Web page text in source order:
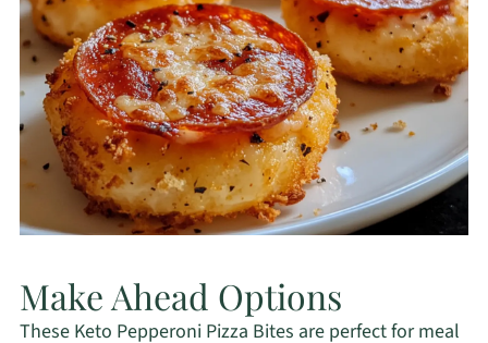
Make Ahead Options
These Keto Pepperoni Pizza Bites are perfect for meal